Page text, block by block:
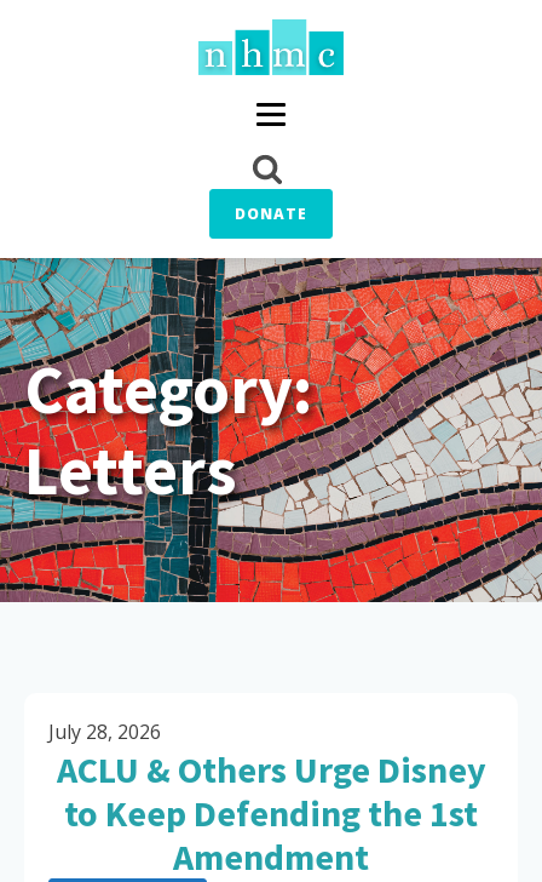
DONATE
Category:
Letters
July 28, 2026
ACLU & Others Urge Disney
to Keep Defending the 1st
Amendment